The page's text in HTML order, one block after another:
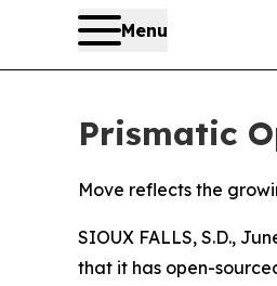
Menu
Prismatic
Move reflects the
SIOUX FALLS, S.D.,
that it has open-